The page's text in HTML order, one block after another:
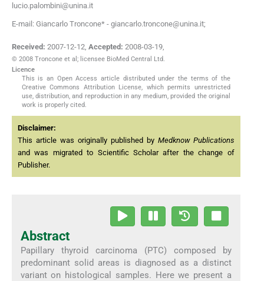
lucio.palombini@unina.it
E-mail: Giancarlo Troncone* - giancarlo.troncone@unina.it;
Received: 2007-12-12, Accepted: 2008-03-19,
© 2008 Troncone et al; licensee BioMed Central Ltd.
Licence
This is an Open Access article distributed under the terms of the
Creative Commons Attribution License, which permits unrestricted
use, distribution, and reproduction in any medium, provided the original
work is properly cited.
Disclaimer:
This article was originally published by Medknow Publications
and was migrated to Scientific Scholar after the change of
Publisher.
Abstract
Papillary thyroid carcinoma (PTC) composed by
predominant solid areas is diagnosed as a distinct
variant on histological samples. Here we present a